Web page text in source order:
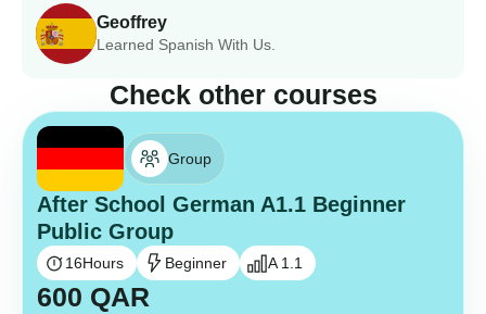
Geoffrey
Learned Spanish With Us.
Check other courses
Group
After School German A1.1 Beginner
Public Group
16Hours Beginner A 1.1
600 QAR